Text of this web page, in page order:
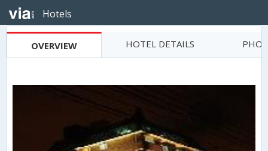
Hotels
OVERVIEW HOTEL DETAILS